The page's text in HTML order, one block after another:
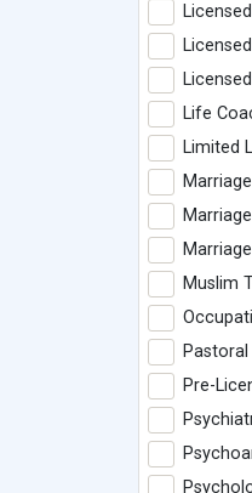
Life
Limited
Muslim
Pre-